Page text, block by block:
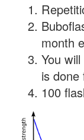
month
You
is done
100